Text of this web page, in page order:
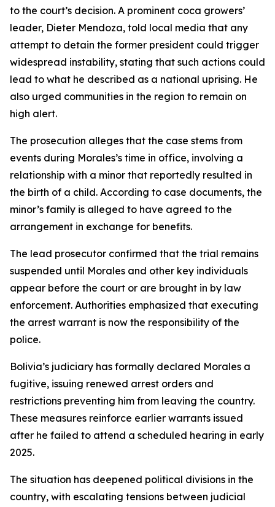
to the court’s decision. A prominent coca growers’
leader, Dieter Mendoza, told local media that any
attempt to detain the former president could trigger
widespread instability, stating that such actions could
lead to what he described as a national uprising. He
also urged communities in the region to remain on
high alert.
The prosecution alleges that the case stems from
events during Morales’s time in office, involving a
relationship with a minor that reportedly resulted in
the birth of a child. According to case documents, the
minor’s family is alleged to have agreed to the
arrangement in exchange for benefits.
The lead prosecutor confirmed that the trial remains
suspended until Morales and other key individuals
appear before the court or are brought in by law
enforcement. Authorities emphasized that executing
the arrest warrant is now the responsibility of the
police.
Bolivia’s judiciary has formally declared Morales a
fugitive, issuing renewed arrest orders and
restrictions preventing him from leaving the country.
These measures reinforce earlier warrants issued
after he failed to attend a scheduled hearing in early
2025.
The situation has deepened political divisions in the
country, with escalating tensions between judicial